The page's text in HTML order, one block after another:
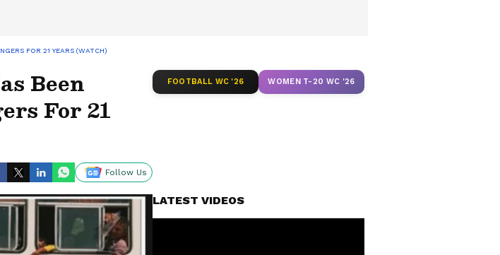
FOR 21 YEARS (WATCH)
Been
For 21
Follow Us
FOOTBALL WC '26 WOMEN T-20 WC '26
LATEST VIDEOS